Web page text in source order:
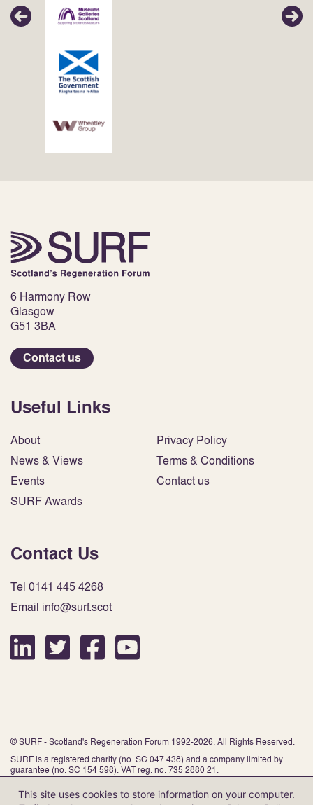
6 Harmony Row
Glasgow
G51 3BA
Contact us
Useful Links
About
News & Views
Events
SURF Awards
Privacy Policy
Terms & Conditions
Contact us
Contact Us
Tel 0141 445 4268
Email info@surf.scot
© SURF - Scotland's Regeneration Forum 1992-2026. All Rights Reserved.
SURF is a registered charity (no. SC 047 438) and a company limited by
guarantee (no. SC 154 598). VAT reg. no. 735 2880 21.
This site uses cookies to store information on your computer.